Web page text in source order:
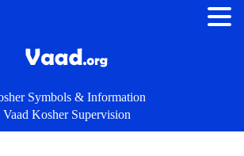
Symbols & Information
Vaad Kosher Supervision